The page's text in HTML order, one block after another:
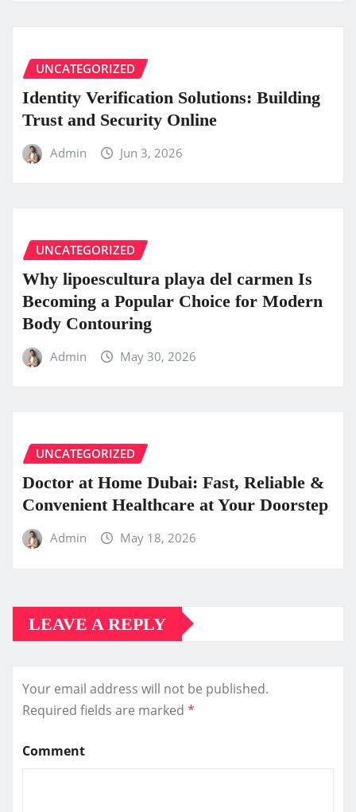
UNCATEGORIZED
Identity Verification Solutions: Building
Trust and Security Online
Admin Jun 3, 2026
UNCATEGORIZED
Why lipoescultura playa del carmen Is
Becoming a Popular Choice for Modern
Body Contouring
Admin May 30, 2026
UNCATEGORIZED
Doctor at Home Dubai: Fast, Reliable &
Convenient Healthcare at Your Doorstep
Admin May 18, 2026
LEAVE A REPLY
Your email address will not be published.
Required fields are marked *
Comment